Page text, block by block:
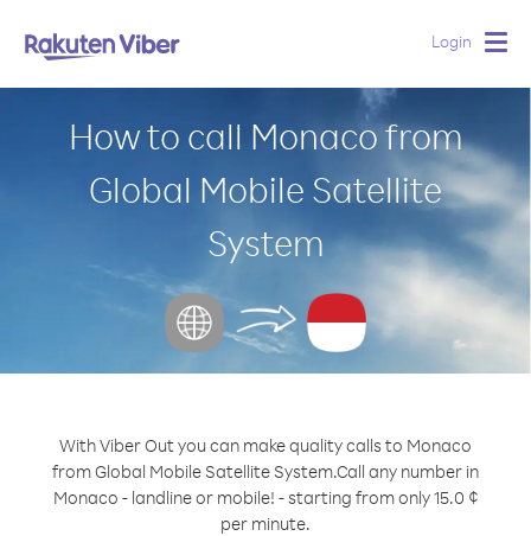
Login
How to call Monaco from
Global Mobile Satellite
System
With Viber Out you can make quality calls to Monaco
from Global Mobile Satellite System.Call any number in
Monaco - landline or mobile! - starting from only 15.0 ¢
per minute.